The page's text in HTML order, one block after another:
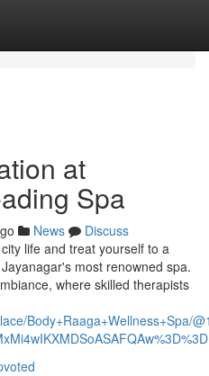
at
Spa
News
Discuss
life and treat yourself to a
most renowned spa.
where skilled therapists